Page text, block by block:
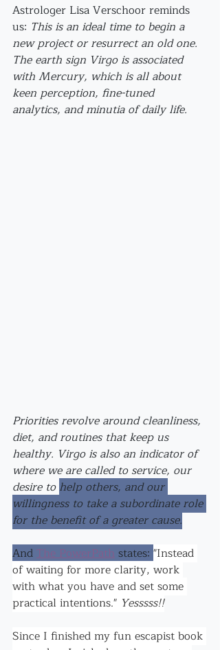
Astrologer Lisa Verschoor reminds
us: This is an ideal time to begin a
new project or resurrect an old one.
The earth sign Virgo is associated
with Mercury, which is all about
keen perception, fine-tuned
analytics, and minutia of daily life.
Priorities revolve around cleanliness,
diet, and routines that keep us
healthy. Virgo is also an indicator of
where we are called to service, our
desire to help others, and our
willingness to take a subordinate role
for the benefit of a greater cause.
And The PowerPath states: "Instead
of waiting for more clarity, work
with what you have and set some
practical intentions." Yesssss!!
Since I finished my fun escapist book